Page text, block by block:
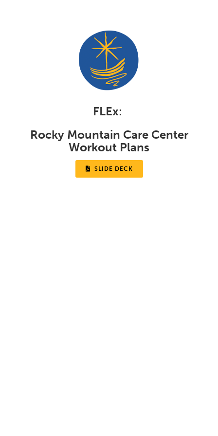
FLEx:
Rocky Mountain Care Center
Workout Plans
 SLIDE DECK